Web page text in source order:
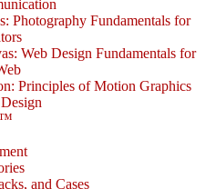
Photography Fundamentals for
Web Design Fundamentals for
Principles of Motion Graphics
and Cases